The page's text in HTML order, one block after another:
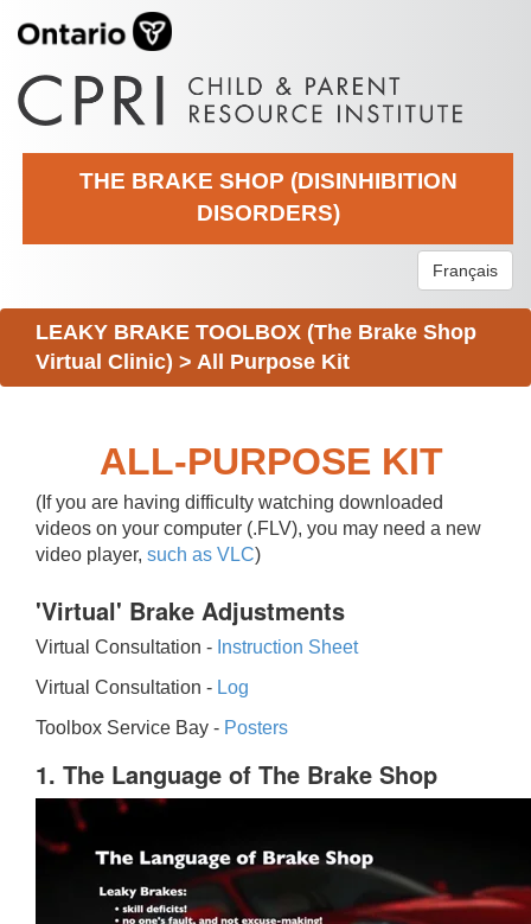
THE BRAKE SHOP (DISINHIBITION
DISORDERS)
Français
LEAKY BRAKE TOOLBOX (The Brake Shop
Virtual Clinic) > All Purpose Kit
ALL-PURPOSE KIT
(If you are having difficulty watching downloaded
videos on your computer (.FLV), you may need a new
video player, such as VLC)
'Virtual' Brake Adjustments
Virtual Consultation - Instruction Sheet
Virtual Consultation - Log
Toolbox Service Bay - Posters
1. The Language of The Brake Shop